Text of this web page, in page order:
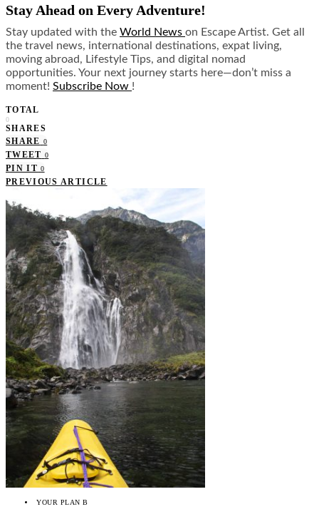
Stay Ahead on Every Adventure!
Stay updated with the World News on Escape Artist. Get all
the travel news, international destinations, expat living,
moving abroad, Lifestyle Tips, and digital nomad
opportunities. Your next journey starts here—don’t miss a
moment! Subscribe Now !
TOTAL
0
SHARES
SHARE 0
TWEET 0
PIN IT 0
PREVIOUS ARTICLE
YOUR PLAN B